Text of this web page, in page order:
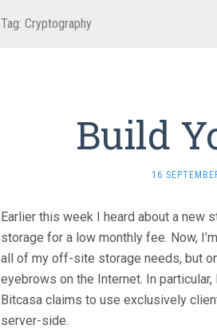
Tag: Cryptography
Build
16
Earlier this week I heard about a new
storage for a low monthly fee. Now,
all of my off-site storage needs, but
eyebrows on the Internet. In
Bitcasa claims to use exclusively
server-side.